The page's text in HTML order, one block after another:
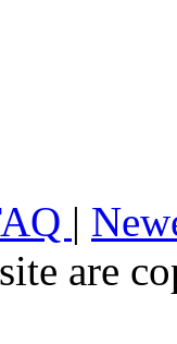
|
are